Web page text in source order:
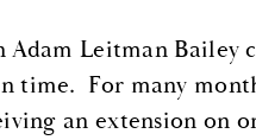
Leitman Bailey
time. For many
an extension on